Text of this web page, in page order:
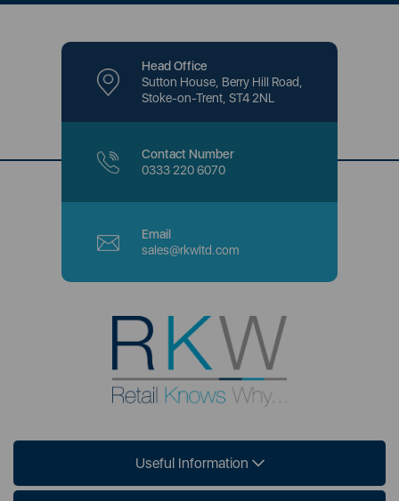
Head Office
Sutton House, Berry Hill Road,
Stoke-on-Trent, ST4 2NL
Contact Number
0333 220 6070
Email
sales@rkwltd.com
Useful Information